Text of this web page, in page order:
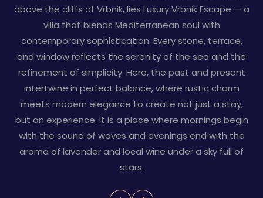
above the cliffs of Vrbnik, lies Luxury Vrbnik Escape — a
villa that blends Mediterranean soul with
contemporary sophistication. Every stone, terrace,
and window reflects the serenity of the sea and the
refinement of simplicity. Here, the past and present
intertwine in perfect balance, where rustic charm
meets modern elegance to create not just a stay,
but an experience. It is a place where mornings begin
with the sound of waves and evenings end with the
aroma of lavender and local wine under a sky full of
stars.